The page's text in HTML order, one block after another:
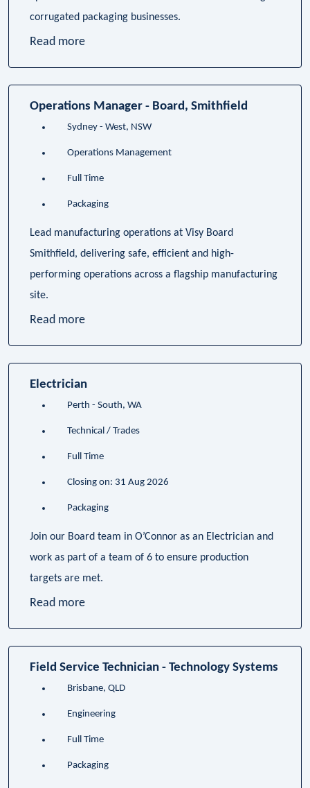
corrugated packaging businesses.
Read more
Operations Manager - Board, Smithfield
Sydney - West, NSW
Operations Management
Full Time
Packaging
Lead manufacturing operations at Visy Board
Smithfield, delivering safe, efficient and high-
performing operations across a flagship manufacturing
site.
Read more
Electrician
Perth - South, WA
Technical / Trades
Full Time
Closing on: 31 Aug 2026
Packaging
Join our Board team in O’Connor as an Electrician and
work as part of a team of 6 to ensure production
targets are met.
Read more
Field Service Technician - Technology Systems
Brisbane, QLD
Engineering
Full Time
Packaging